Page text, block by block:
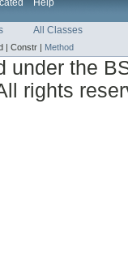
Help
All Classes
| Constr | Method
under the
rights